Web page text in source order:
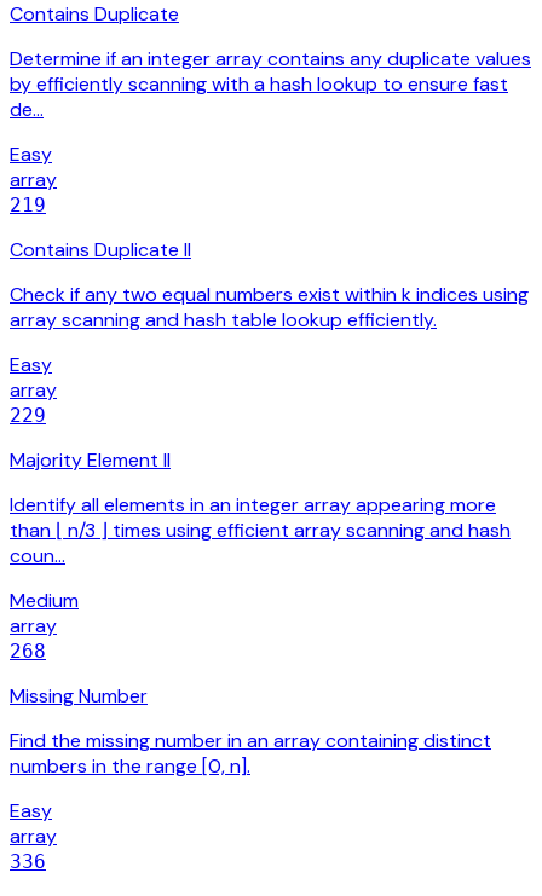
Contains Duplicate
Determine if an integer array contains any duplicate values
by efficiently scanning with a hash lookup to ensure fast
de…
Easy
array
219
Contains Duplicate II
Check if any two equal numbers exist within k indices using
array scanning and hash table lookup efficiently.
Easy
array
229
Majority Element II
Identify all elements in an integer array appearing more
than ⌊ n/3 ⌋ times using efficient array scanning and hash
coun…
Medium
array
268
Missing Number
Find the missing number in an array containing distinct
numbers in the range [0, n].
Easy
array
336